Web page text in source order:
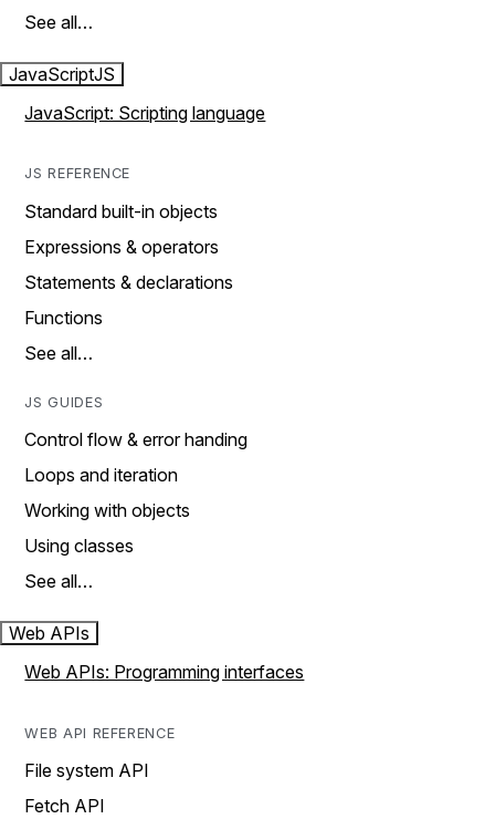
See all…
JavaScriptJS
JavaScript: Scripting language
JS REFERENCE
Standard built-in objects
Expressions & operators
Statements & declarations
Functions
See all…
JS GUIDES
Control flow & error handing
Loops and iteration
Working with objects
Using classes
See all…
Web APIs
Web APIs: Programming interfaces
WEB API REFERENCE
File system API
Fetch API